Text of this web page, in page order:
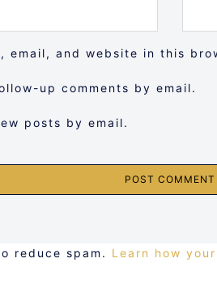
email, and website in this
up comments by email.
posts by email.
reduce spam. Learn how